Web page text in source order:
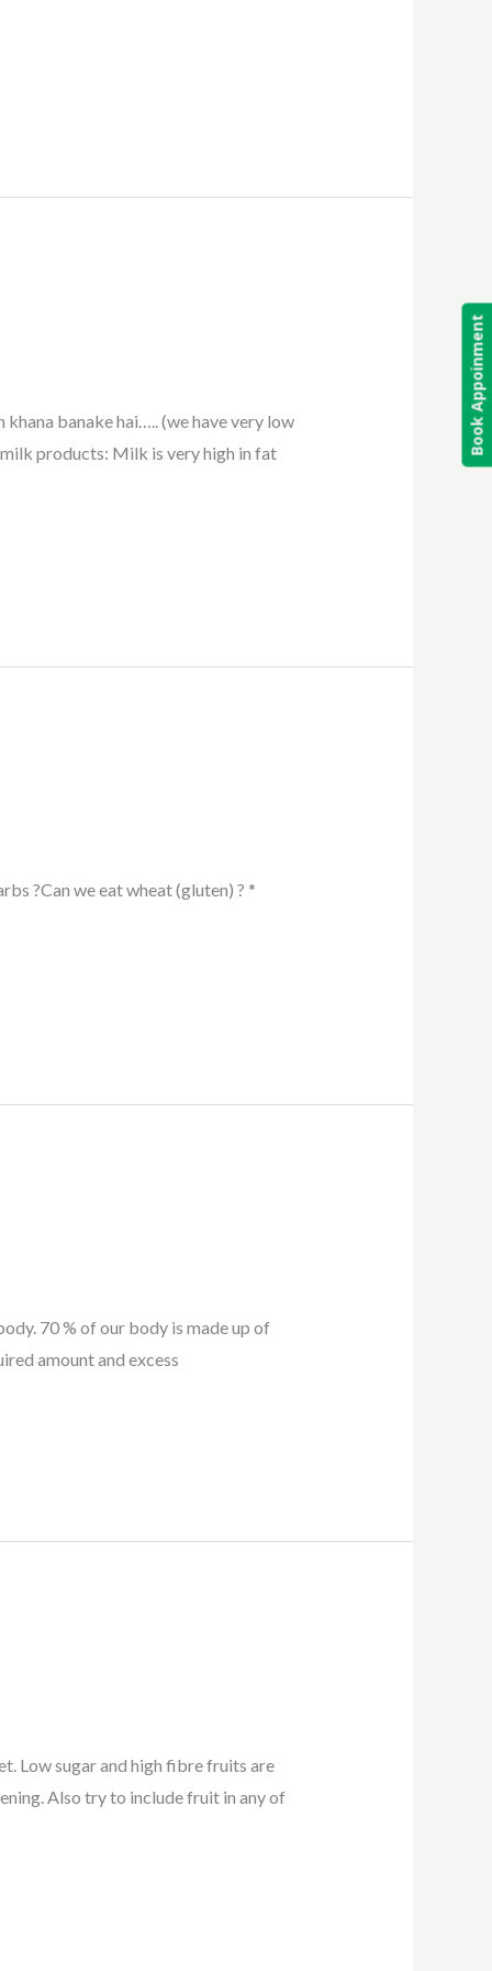
banake hai….. (we have very low
products: Milk is very high in fat
?Can we eat wheat (gluten) ? *
70 % of our body is made up of
amount and excess
Low sugar and high fibre fruits are
Also try to include fruit in any of
Book Appoinment